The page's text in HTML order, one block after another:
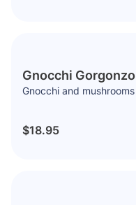
Gnocchi
Gnocchi and
$18.95